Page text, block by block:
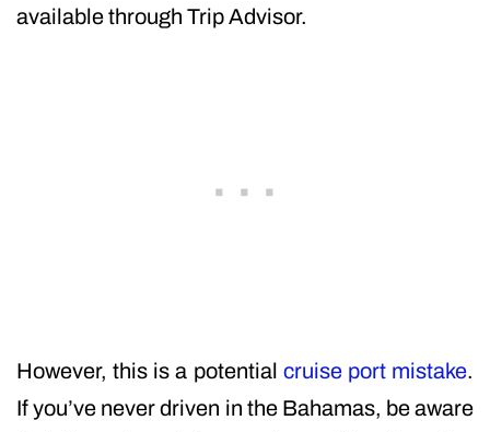
available through Trip Advisor.
However, this is a potential cruise port mistake.
If you’ve never driven in the Bahamas, be aware